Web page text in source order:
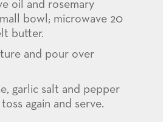
oil and rosemary
bowl; microwave 20
butter.
and pour over
garlic salt and pepper
again and serve.